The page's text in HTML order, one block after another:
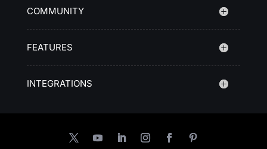
COMMUNITY
FEATURES
INTEGRATIONS